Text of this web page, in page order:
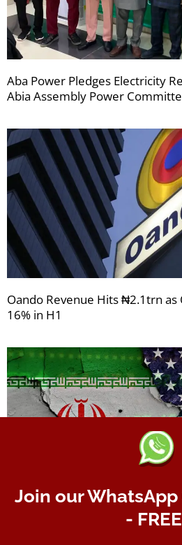
Aba Power Pledges Electricity
Abia Assembly Power
Oando Revenue Hits ₦2.1trn as
16% in H1
156 Days Since USA-Iran War
Join our
-